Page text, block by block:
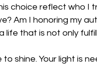
choice reflect who I
Am I honoring my
life that is not only
shine. Your light is